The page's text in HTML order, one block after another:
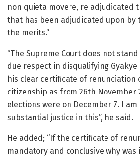
non quieta movere, re adjudicated
that has been adjudicated upon by
the merits.”
“The Supreme Court does not
due respect in disqualifying Gyakye
his clear certificate of renunciation
citizenship as from 26th November
elections were on December 7. I
substantial justice in this”, he said.
He added; “If the certificate of
mandatory and conclusive why was